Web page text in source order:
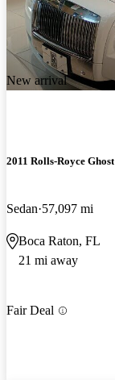
New arrival
2011 Rolls-Royce Ghost
Sedan 57,097 mi
Boca Raton, FL
21 mi away
Fair Deal